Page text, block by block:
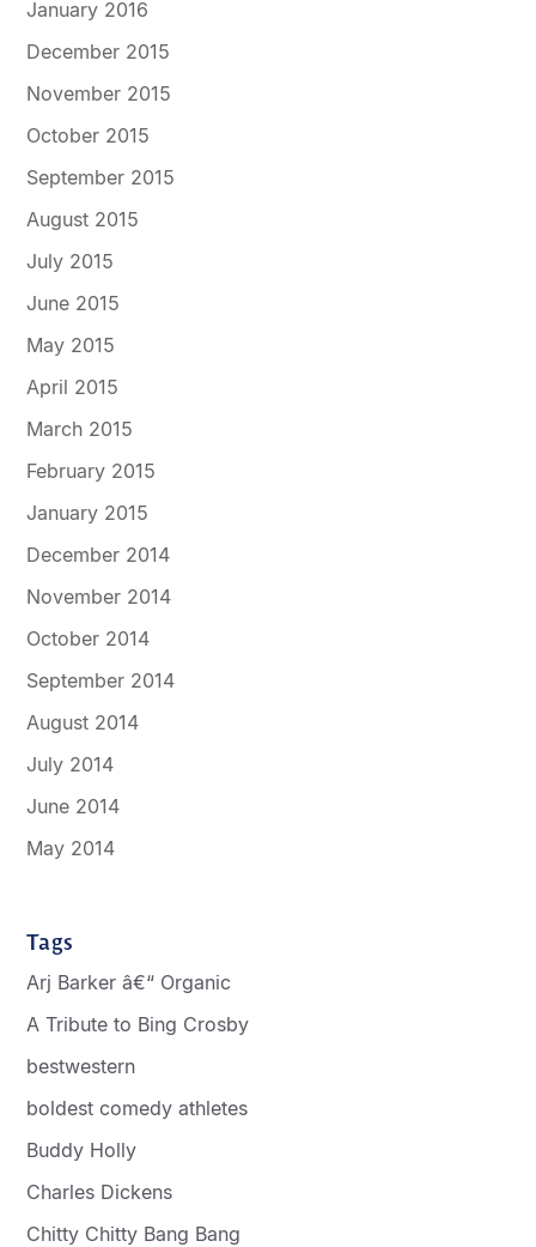
January 2016
December 2015
November 2015
October 2015
September 2015
August 2015
July 2015
June 2015
May 2015
April 2015
March 2015
February 2015
January 2015
December 2014
November 2014
October 2014
September 2014
August 2014
July 2014
June 2014
May 2014
Tags
Arj Barker â€“ Organic
A Tribute to Bing Crosby
bestwestern
boldest comedy athletes
Buddy Holly
Charles Dickens
Chitty Chitty Bang Bang